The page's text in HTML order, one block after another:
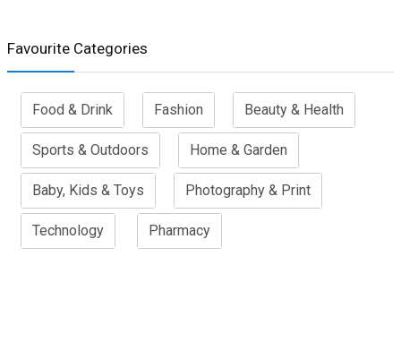
Favourite Categories
Food & Drink Fashion Beauty & Health
Sports & Outdoors Home & Garden
Baby, Kids & Toys Photography & Print
Technology Pharmacy